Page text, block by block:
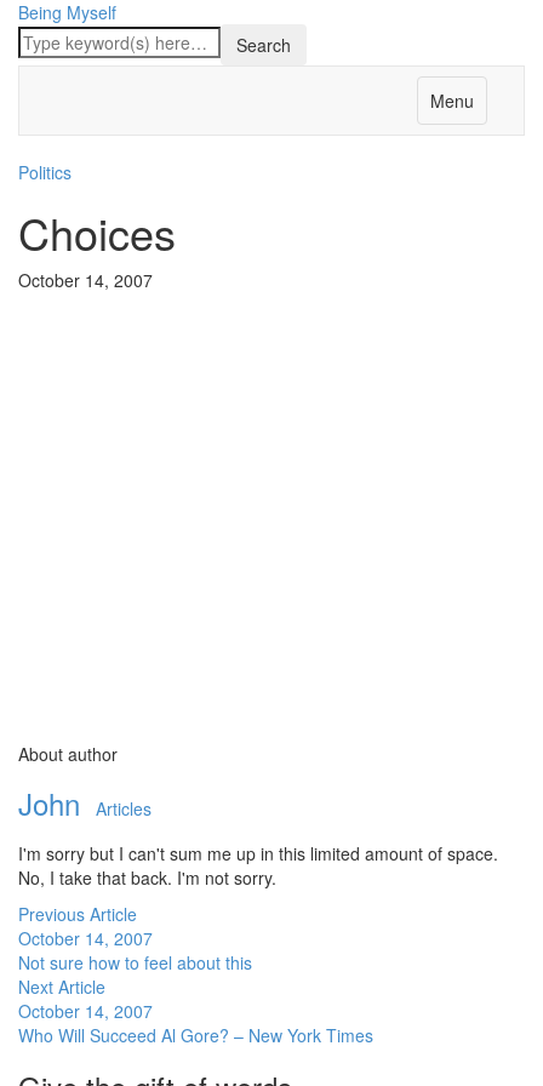
Being Myself
Menu
Politics
Choices
October 14, 2007
About author
John
Articles
I'm sorry but I can't sum me up in this limited amount of space.
No, I take that back. I'm not sorry.
Previous Article
October 14, 2007
Not sure how to feel about this
Next Article
October 14, 2007
Who Will Succeed Al Gore? – New York Times